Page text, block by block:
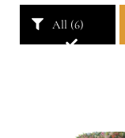
All (6)